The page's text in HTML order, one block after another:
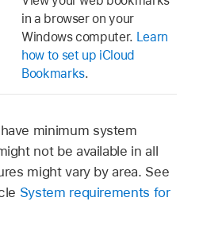
in a browser on your
Windows computer. Learn
how to set up iCloud
Bookmarks.
minimum system
not be available in all
might vary by area. See
System requirements for